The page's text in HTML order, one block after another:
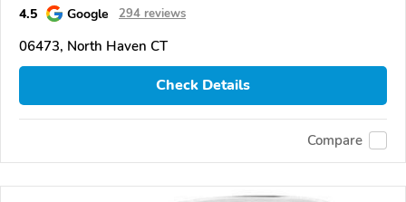
4.5 Google 294 reviews
06473, North Haven CT
Check Details
Compare